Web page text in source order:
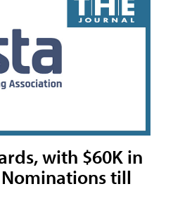
with $60K in
till